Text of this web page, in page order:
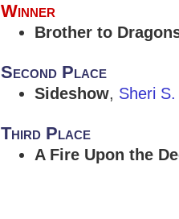
Winner
Brother to
Second Place
Sideshow, Sheri
Third Place
A Fire Upon the